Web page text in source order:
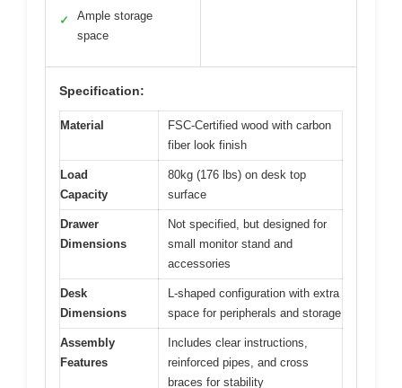
✓
Ample storage
space
Specification:
Material
FSC-Certified wood with carbon
fiber look finish
Load
Capacity
80kg (176 lbs) on desk top
surface
Drawer
Dimensions
Not specified, but designed for
small monitor stand and
accessories
Desk
Dimensions
L-shaped configuration with extra
space for peripherals and storage
Assembly
Features
Includes clear instructions,
reinforced pipes, and cross
braces for stability